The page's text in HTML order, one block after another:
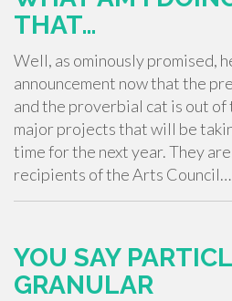
THAT…
Well, as ominously promised,
announcement now that the
and the proverbial cat is out of
major projects that will be
time for the next year. They
recipients of the Arts Council…
YOU SAY
GRANULAR